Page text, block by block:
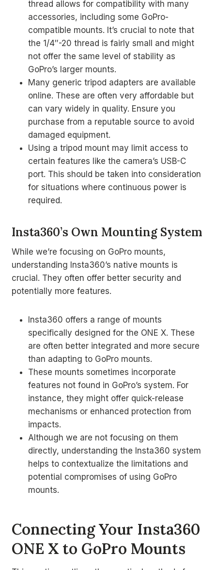
thread allows for compatibility with many
accessories, including some GoPro-
compatible mounts. It’s crucial to note that
the 1/4″-20 thread is fairly small and might
not offer the same level of stability as
GoPro’s larger mounts.
Many generic tripod adapters are available
online. These are often very affordable but
can vary widely in quality. Ensure you
purchase from a reputable source to avoid
damaged equipment.
Using a tripod mount may limit access to
certain features like the camera’s USB-C
port. This should be taken into consideration
for situations where continuous power is
required.
Insta360’s Own Mounting System
While we’re focusing on GoPro mounts,
understanding Insta360’s native mounts is
crucial. They often offer better security and
potentially more features.
Insta360 offers a range of mounts
specifically designed for the ONE X. These
are often better integrated and more secure
than adapting to GoPro mounts.
These mounts sometimes incorporate
features not found in GoPro’s system. For
instance, they might offer quick-release
mechanisms or enhanced protection from
impacts.
Although we are not focusing on them
directly, understanding the Insta360 system
helps to contextualize the limitations and
potential compromises of using GoPro
mounts.
Connecting Your Insta360
ONE X to GoPro Mounts